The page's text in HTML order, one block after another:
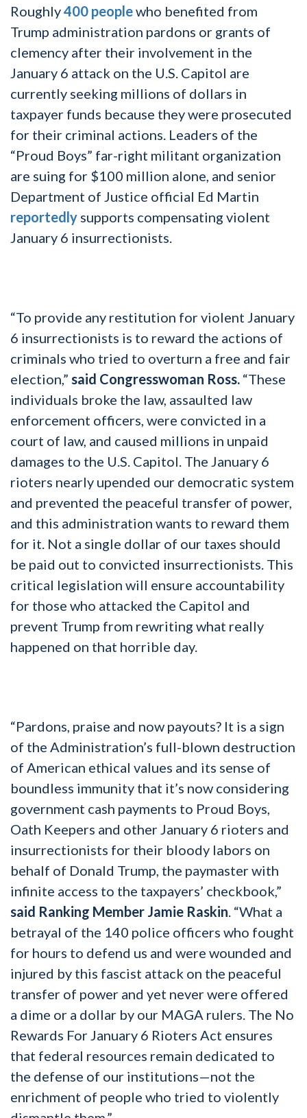
Roughly400 peoplewho benefited from
Trump administration pardons or grants of
clemency after their involvement in the
January 6 attack on the U.S. Capitol are
currently seeking millions of dollars in
taxpayer funds because they were prosecuted
for their criminal actions. Leaders of the
“Proud Boys” far-right militant organization
are suing for $100 million alone, and senior
Department of Justice official Ed Martin
reportedly supports compensating violent
January 6 insurrectionists.
“To provide any restitution for violent January
6 insurrectionists is to reward the actions of
criminals who tried to overturn a free and fair
election,” said Congresswoman Ross. “These
individuals broke the law, assaulted law
enforcement officers, were convicted in a
court of law, and caused millions in unpaid
damages to the U.S. Capitol. The January 6
rioters nearly upended our democratic system
and prevented the peaceful transfer of power,
and this administration wants to reward them
for it. Not a single dollar of our taxes should
be paid out to convicted insurrectionists. This
critical legislation will ensure accountability
for those who attacked the Capitol and
prevent Trump from rewriting what really
happened on that horrible day.
“Pardons, praise and now payouts? It is a sign
of the Administration’s full-blown destruction
of American ethical values and its sense of
boundless immunity that it’s now considering
government cash payments to Proud Boys,
Oath Keepers and other January 6 rioters and
insurrectionists for their bloody labors on
behalf of Donald Trump, the paymaster with
infinite access to the taxpayers’ checkbook,”
said Ranking Member Jamie Raskin . “What a
betrayal of the 140 police officers who fought
for hours to defend us and were wounded and
injured by this fascist attack on the peaceful
transfer of power and yet never were offered
a dime or a dollar by our MAGA rulers. The No
Rewards For January 6 Rioters Act ensures
that federal resources remain dedicated to
the defense of our institutions—not the
enrichment of people who tried to violently